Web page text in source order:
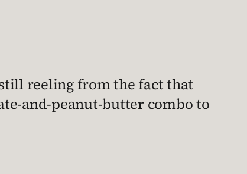
still reeling from the fact that
and-peanut-butter combo to